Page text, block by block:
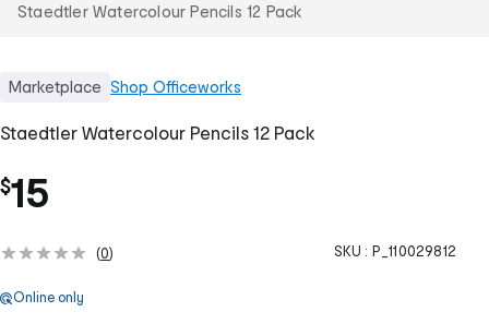
are
Staedtler Watercolour Pencils 12 Pack
Marketplace Shop Officeworks
Staedtler Watercolour Pencils 12 Pack
$15
(0) SKU : P_110029812
Online only